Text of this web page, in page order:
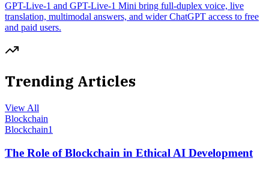
GPT-Live-1 and GPT-Live-1 Mini bring full-duplex voice, live
translation, multimodal answers, and wider ChatGPT access to free
and paid users.
Trending Articles
View All
Blockchain
Blockchain1
The Role of Blockchain in Ethical AI Development